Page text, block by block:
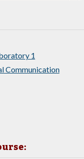
1
Communication